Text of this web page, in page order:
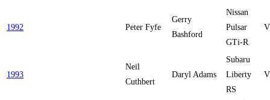
1992 Peter Fyfe
Gerry
Bashford
Nissan
Pulsar
GTi-R
1993
Neil
Cuthbert
Daryl Adams
Subaru
Liberty
RS